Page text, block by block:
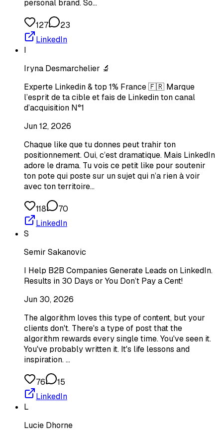
personal brand. So…
127
23
LinkedIn
I
Iryna Desmarchelier 🔬
Experte Linkedin & top 1% France 🇫🇷 Marque
l’esprit de ta cible et fais de Linkedin ton canal
d’acquisition N°1
Jun 12, 2026
Chaque like que tu donnes peut trahir ton
positionnement. Oui, c’est dramatique. Mais LinkedIn
adore le drama. Tu vois ce petit like pour soutenir
ton pote qui poste sur un sujet qui n’a rien à voir
avec ton territoire…
118
70
LinkedIn
S
Semir Sakanovic
I Help B2B Companies Generate Leads on LinkedIn.
Results in 30 Days or You Don’t Pay a Cent!
Jun 30, 2026
The algorithm loves this type of content, but your
clients don't. There's a type of post that the
algorithm rewards every single time. You've seen it.
You've probably written it. It's life lessons and
inspiration. …
76
15
LinkedIn
L
Lucie Dhorne